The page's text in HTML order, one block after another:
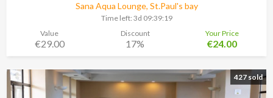
Sana Aqua Lounge, St.Paul's bay
Time left: 3d 09:39:18
Value
€29.00
Discount
17%
Your Price
€24.00
427 sold